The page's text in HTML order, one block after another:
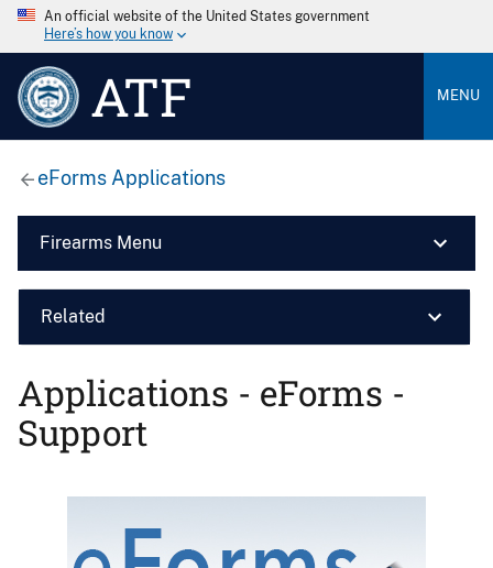
An official website of the United States government
Here’s how you know
ATF MENU
eForms Applications
Firearms Menu
Related
Applications - eForms -
Support